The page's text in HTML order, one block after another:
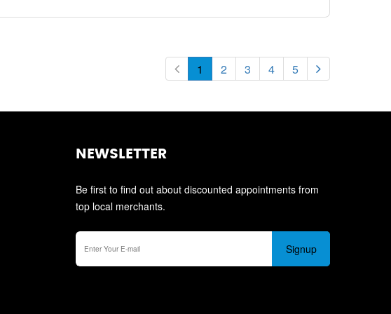
1 2 3 4 5
NEWSLETTER
Be first to find out about discounted appointments from
top local merchants.
Signup